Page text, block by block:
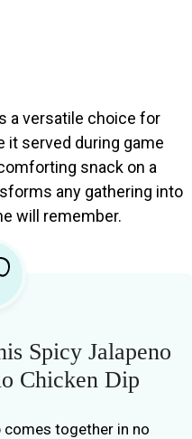
a versatile choice for
it served during game
snack on a
any gathering into
will remember.
Spicy Jalapeno
Chicken Dip
comes together in no